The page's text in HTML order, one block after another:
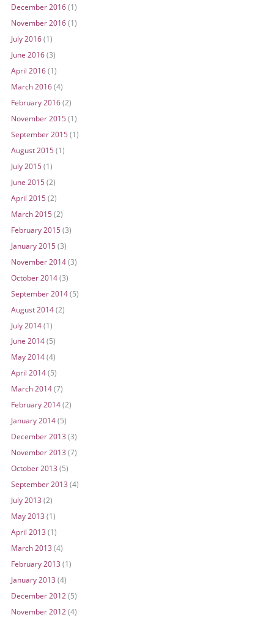
December 2016(1)
November 2016(1)
July 2016(1)
June 2016(3)
April 2016(1)
March 2016(4)
February 2016(2)
November 2015(1)
September 2015(1)
August 2015(1)
July 2015(1)
June 2015(2)
April 2015(2)
March 2015(2)
February 2015(3)
January 2015(3)
November 2014(3)
October 2014(3)
September 2014(5)
August 2014(2)
July 2014(1)
June 2014(5)
May 2014(4)
April 2014(5)
March 2014(7)
February 2014(2)
January 2014(5)
December 2013(3)
November 2013(7)
October 2013(5)
September 2013(4)
July 2013(2)
May 2013(1)
April 2013(1)
March 2013(4)
February 2013(1)
January 2013(4)
December 2012 (5)
November 2012 (4)